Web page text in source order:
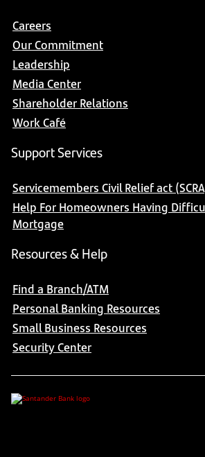
Careers
Our Commitment
Leadership
Media Center
Shareholder Relations
Work Café
Support Services
Servicemembers Civil Relief act
Help For Homeowners Having
Mortgage
Resources & Help
Find a Branch/ATM
Personal Banking Resources
Small Business Resources
Security Center